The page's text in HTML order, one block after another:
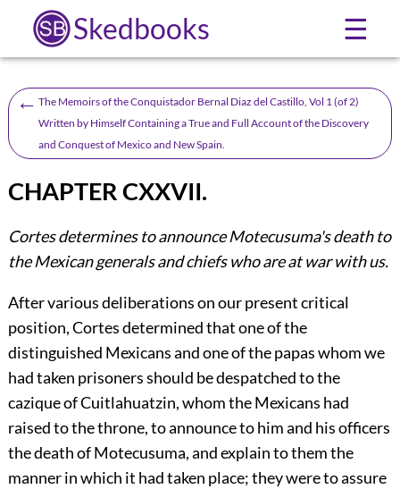
Skedbooks ☰
← The Memoirs of the Conquistador Bernal Diaz del Castillo, Vol 1 (of 2)
Written by Himself Containing a True and Full Account of the Discovery
and Conquest of Mexico and New Spain.
CHAPTER CXXVII.
Cortes determines to announce Motecusuma's death to
the Mexican generals and chiefs who are at war with us.
After various deliberations on our present critical
position, Cortes determined that one of the
distinguished Mexicans and one of the papas whom we
had taken prisoners should be despatched to the
cazique of Cuitlahuatzin, whom the Mexicans had
raised to the throne, to announce to him and his officers
the death of Motecusuma, and explain to them the
manner in which it had taken place; they were to assure